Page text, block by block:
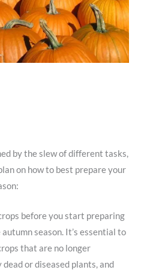
by the slew of different tasks,
on how to best prepare your
before you start preparing
season. It’s essential to
that are no longer
dead or diseased plants, and